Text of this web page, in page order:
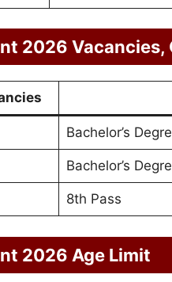
2026
Bachelor’s
Bachelor’s
8th Pass
2026 Age Limit